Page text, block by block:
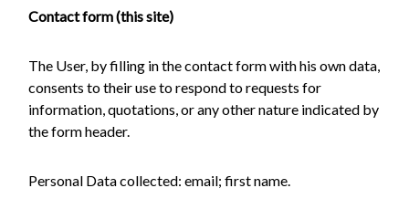
Contact form (this site)
The User, by filling in the contact form with his own data,
consents to their use to respond to requests for
information, quotations, or any other nature indicated by
the form header.
Personal Data collected: email; first name.